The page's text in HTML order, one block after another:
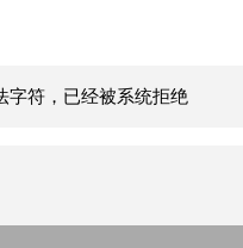
字符，已经被系统拒绝